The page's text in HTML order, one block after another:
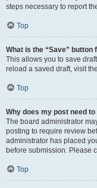
steps necessary to report
Top
What is the “Save” button
This allows you to save
reload a saved draft, visit
Top
Why does my post need
The board administrator
posting to require review
administrator has placed
before submission. Please
Top